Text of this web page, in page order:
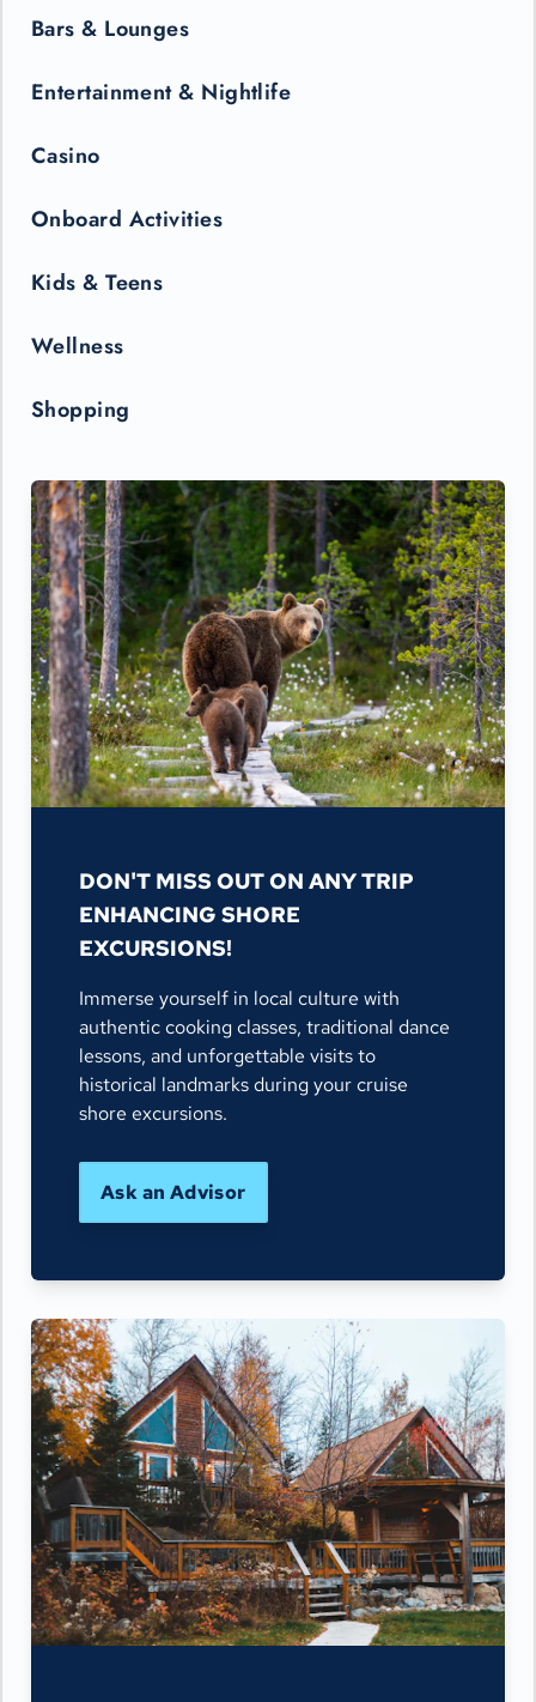
Bars & Lounges
Entertainment & Nightlife
Casino
Onboard Activities
Kids & Teens
Wellness
Shopping
DON'T MISS OUT ON ANY TRIP
ENHANCING SHORE
EXCURSIONS!
Immerse yourself in local culture with
authentic cooking classes, traditional dance
lessons, and unforgettable visits to
historical landmarks during your cruise
shore excursions.
Ask an Advisor